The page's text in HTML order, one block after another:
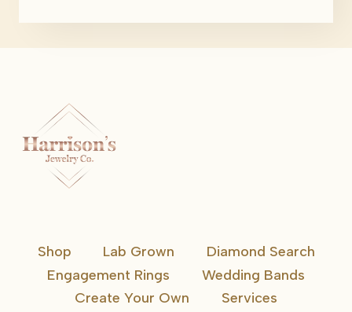
Shop Lab Grown
Diamond Search
Engagement Rings
Wedding Bands
Create Your Own
Services